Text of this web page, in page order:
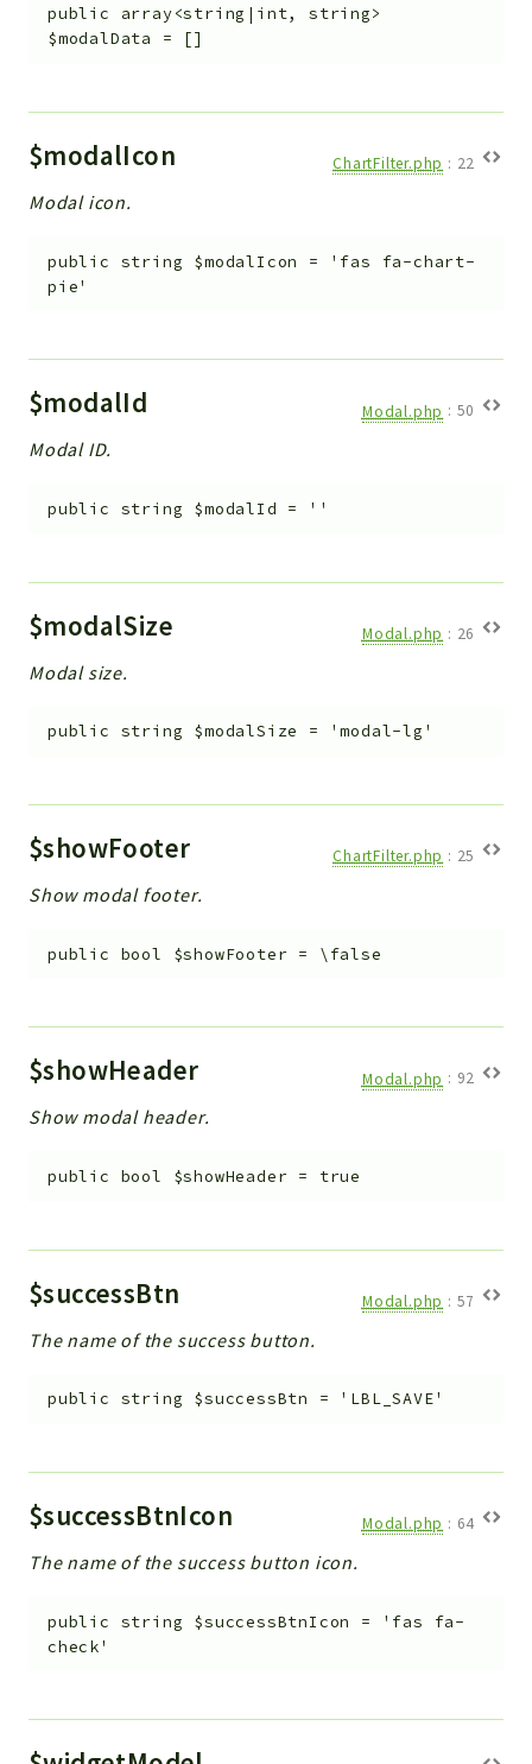
public
array<string|int, string>
$modalData
= []
$modalIcon ChartFilter.php : 22
Modal icon.
public string $modalIcon =
'fas fa-chart-
pie'
$modalId Modal.php : 50
Modal ID.
public string $modalId = ''
$modalSize Modal.php : 26
Modal size.
public string $modalSize = 'modal-lg'
$showFooter ChartFilter.php : 25
Show modal footer.
public bool $showFooter = \false
$showHeader Modal.php : 92
Show modal header.
public bool $showHeader = true
$successBtn Modal.php : 57
The name of the success button.
public string $successBtn = 'LBL_SAVE'
$successBtnIcon Modal.php : 64
The name of the success button icon.
public string $successBtnIcon =
'fas fa-
check'